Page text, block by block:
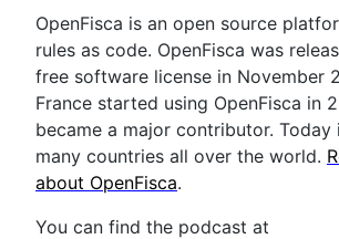
OpenFisca is an open source
rules as code. OpenFisca was
free software license in November
France started using OpenFisca in
became a major contributor. Today
many countries all over the world.
about OpenFisca.
You can find the podcast at